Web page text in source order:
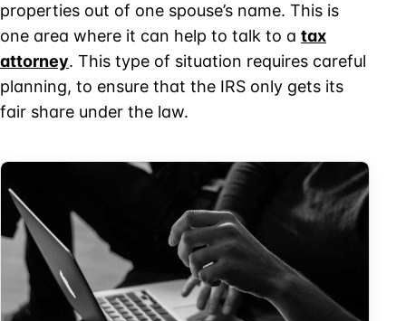
properties out of one spouse’s name. This is
one area where it can help to talk to a tax
attorney. This type of situation requires careful
planning, to ensure that the IRS only gets its
fair share under the law.